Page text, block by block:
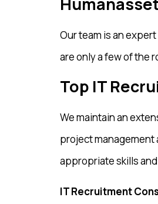
Our team is an
are only a few of the
Top IT
We maintain an
project management
appropriate skills
IT Recruitment